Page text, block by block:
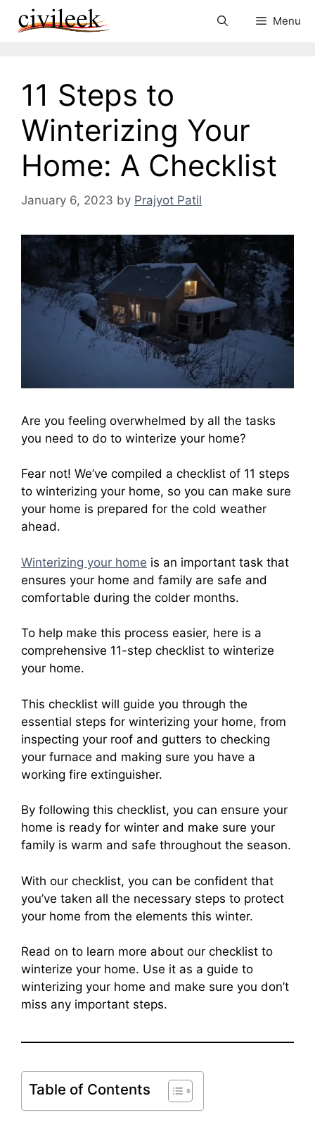
Menu
11 Steps to
Winterizing Your
Home: A Checklist
January 6, 2023 by Prajyot Patil
Are you feeling overwhelmed by all the tasks
you need to do to winterize your home?
Fear not! We’ve compiled a checklist of 11 steps
to winterizing your home, so you can make sure
your home is prepared for the cold weather
ahead.
Winterizing your home is an important task that
ensures your home and family are safe and
comfortable during the colder months.
To help make this process easier, here is a
comprehensive 11-step checklist to winterize
your home.
This checklist will guide you through the
essential steps for winterizing your home, from
inspecting your roof and gutters to checking
your furnace and making sure you have a
working fire extinguisher.
By following this checklist, you can ensure your
home is ready for winter and make sure your
family is warm and safe throughout the season.
With our checklist, you can be confident that
you’ve taken all the necessary steps to protect
your home from the elements this winter.
Read on to learn more about our checklist to
winterize your home. Use it as a guide to
winterizing your home and make sure you don’t
miss any important steps.
Table of Contents